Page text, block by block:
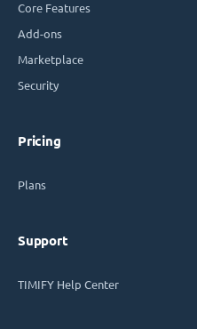
Core Features
Add-ons
Marketplace
Security
Pricing
Plans
Support
TIMIFY Help Center